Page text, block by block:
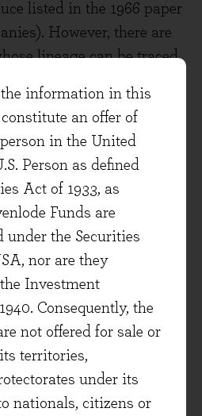
information in this
an offer of
in the United
Person as defined
Act of 1933, as
Funds are
under the Securities
nor are they
Investment
Consequently, the
not offered for sale or
territories,
under its
nationals, citizens or
listed in the 1966 paper
However, there are
lineage can be traced
positions in the
starting dividend
4%. As are, amongst
Reed Paper (now Relx)
investments over the
(Unilever, for instance,
by approximately +10%
these ‘survivors’
and I think both are
as we peer into the